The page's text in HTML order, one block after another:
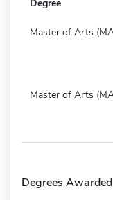
Degree
Master of Arts
Master of Arts
Degrees Awarded